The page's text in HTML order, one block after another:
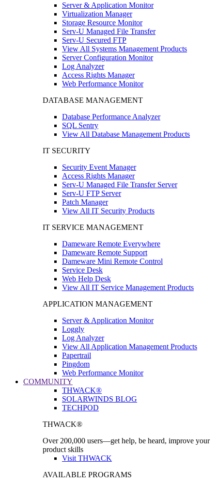
Server & Application Monitor
Virtualization Manager
Storage Resource Monitor
Serv-U Managed File Transfer
Serv-U Secured FTP
View All Systems Management Products
Server Configuration Monitor
Log Analyzer
Access Rights Manager
Web Performance Monitor
DATABASE MANAGEMENT
Database Performance Analyzer
SQL Sentry
View All Database Management Products
IT SECURITY
Security Event Manager
Access Rights Manager
Serv-U Managed File Transfer Server
Serv-U FTP Server
Patch Manager
View All IT Security Products
IT SERVICE MANAGEMENT
Dameware Remote Everywhere
Dameware Remote Support
Dameware Mini Remote Control
Service Desk
Web Help Desk
View All IT Service Management Products
APPLICATION MANAGEMENT
Server & Application Monitor
Loggly
Log Analyzer
View All Application Management Products
Papertrail
Pingdom
Web Performance Monitor
COMMUNITY
THWACK®
SOLARWINDS BLOG
TECHPOD
THWACK®
Over 200,000 users—get help, be heard, improve your
product skills
Visit THWACK
AVAILABLE PROGRAMS